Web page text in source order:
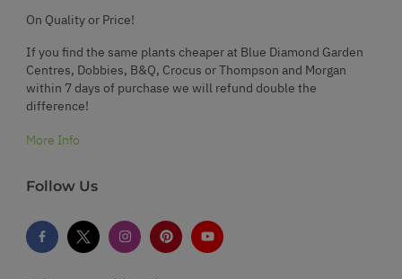
On Quality or Price!
If you find the same plants cheaper at Blue Diamond Garden
Centres, Dobbies, B&Q, Crocus or Thompson and Morgan
within 7 days of purchase we will refund double the
difference!
More Info
Follow Us